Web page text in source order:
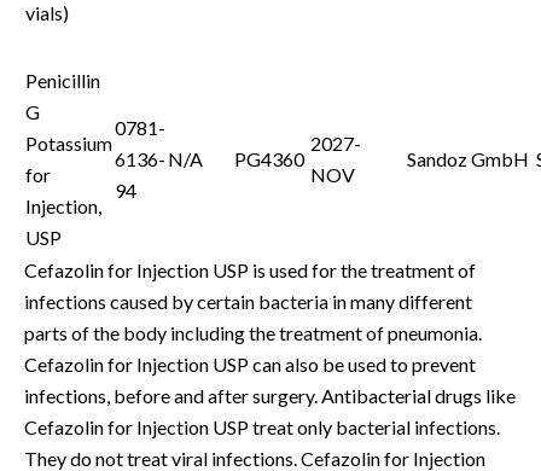
vials)
Penicillin
G
Potassium
for
Injection,
USP
0781-
6136-
94
N/A PG4360
2027-
NOV
Sandoz GmbH
Cefazolin for Injection USP is used for the treatment of
infections caused by certain bacteria in many different
parts of the body including the treatment of pneumonia.
Cefazolin for Injection USP can also be used to prevent
infections, before and after surgery. Antibacterial drugs like
Cefazolin for Injection USP treat only bacterial infections.
They do not treat viral infections. Cefazolin for Injection